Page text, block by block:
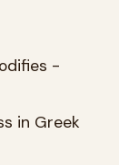
-
in Greek